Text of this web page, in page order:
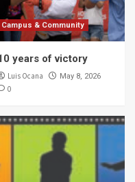
Campus & Community
years of victory
Luis Ocana May 8, 2026
0